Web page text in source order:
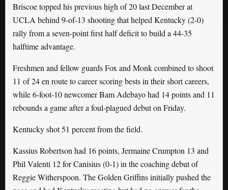
Briscoe topped his previous high of 20 last December at
UCLA behind 9-of-13 shooting that helped Kentucky (2-0)
rally from a seven-point first half deficit to build a 44-35
halftime advantage.
Freshmen and fellow guards Fox and Monk combined to shoot
11 of 24 en route to career scoring bests in their short careers,
while 6-foot-10 newcomer Bam Adebayo had 14 points and 11
rebounds a game after a foul-plagued debut on Friday.
Kentucky shot 51 percent from the field.
Kassius Robertson had 16 points, Jermaine Crumpton 13 and
Phil Valenti 12 for Canisius (0-1) in the coaching debut of
Reggie Witherspoon. The Golden Griffins initially pushed the